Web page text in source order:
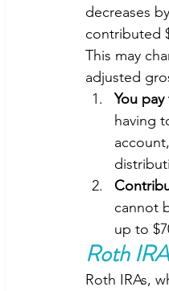
decreases
contributed
This may
adjusted
You
having
cannot
up to
Roth
Roth IRAs,